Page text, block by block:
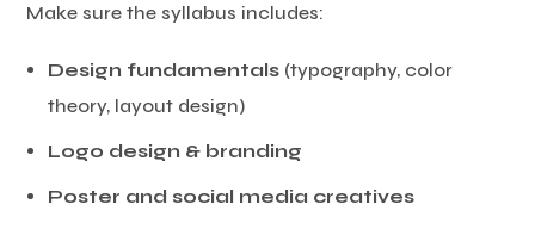
Make sure the syllabus includes:
Design fundamentals (typography, color
theory, layout design)
Logo design & branding
Poster and social media creatives